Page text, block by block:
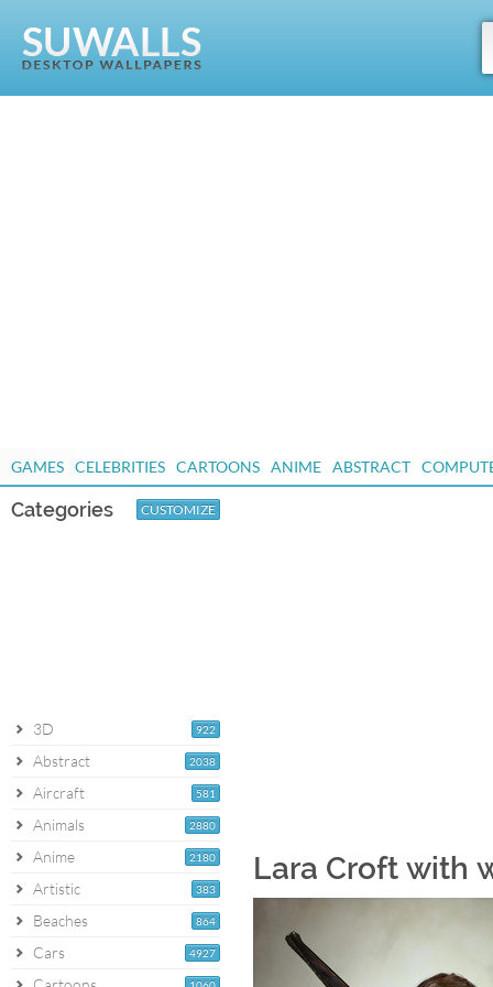
GAMES CELEBRITIES CARTOONS ANIME ABSTRACT
Categories CUSTOMIZE
922
3D
2038
Abstract
581
Aircraft
2880
Animals
2180
Anime
383
Artistic
864
Beaches
4927
Cars
Lara Croft with